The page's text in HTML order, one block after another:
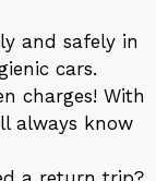
and safely in
cars.
charges! With
always know